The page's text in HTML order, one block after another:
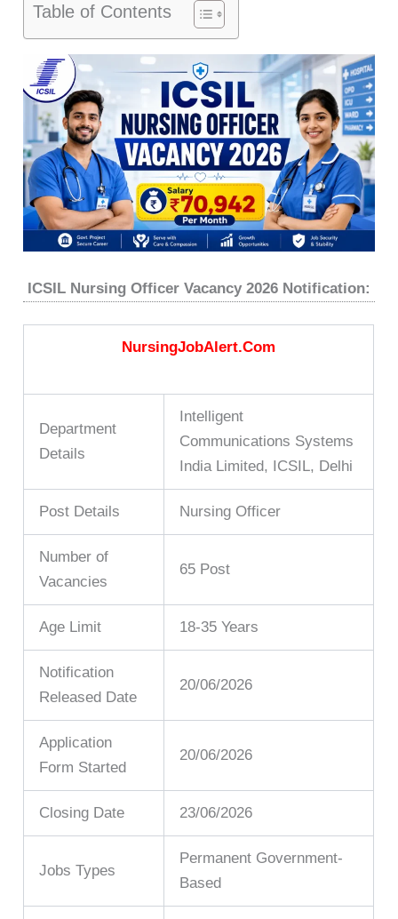
Table of Contents
ICSIL Nursing Officer Vacancy 2026 Notification:
NursingJobAlert.Com
Department
Details
Intelligent
Communications Systems
India Limited, ICSIL, Delhi
Post Details Nursing Officer
Number of
Vacancies
65 Post
Age Limit 18-35 Years
Notification
Released Date
20/06/2026
Application
Form Started
20/06/2026
Closing Date 23/06/2026
Jobs Types
Permanent Government-
Based